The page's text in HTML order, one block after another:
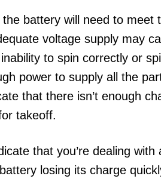
battery will need to meet
voltage supply may
inability to spin correctly or
power to supply all the
that there isn’t enough
takeoff.
that you’re dealing
losing its charge